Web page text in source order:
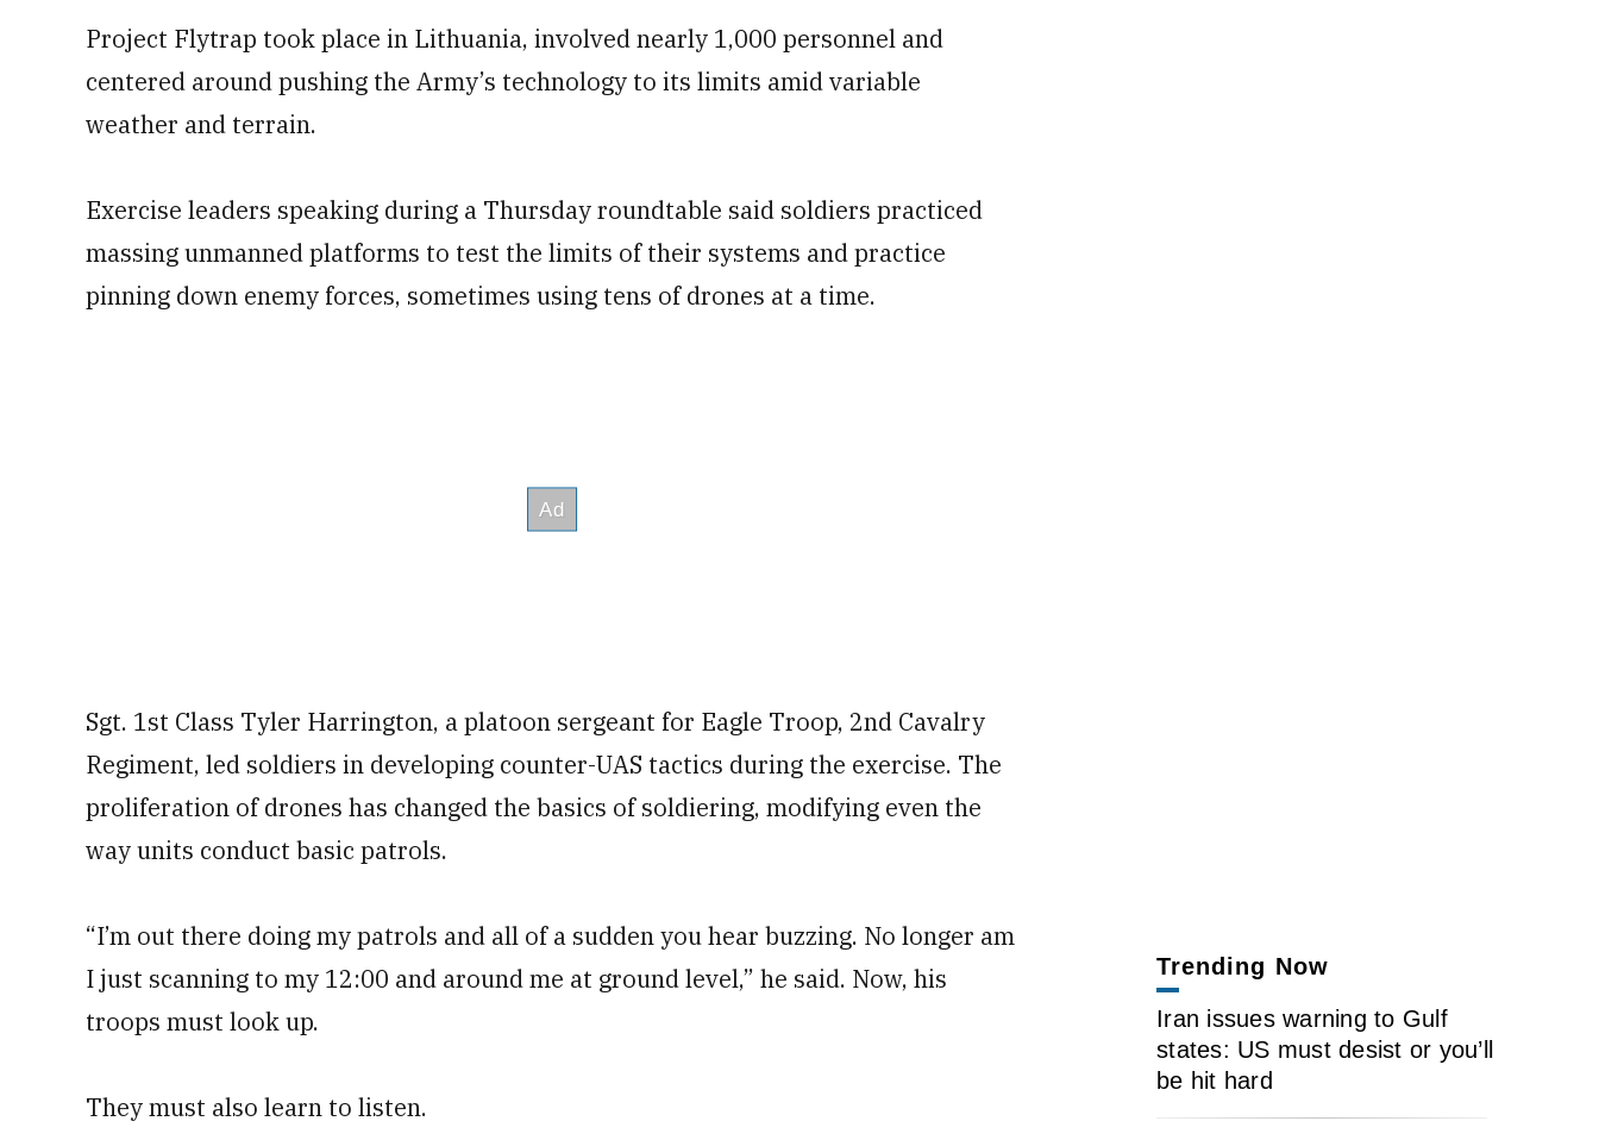
Project Flytrap took place in Lithuania, involved nearly 1,000 personnel and
centered around pushing the Army’s technology to its limits amid variable
weather and terrain.
Exercise leaders speaking during a Thursday roundtable said soldiers practiced
massing unmanned platforms to test the limits of their systems and practice
pinning down enemy forces, sometimes using tens of drones at a time.
Sgt. 1st Class Tyler Harrington, a platoon sergeant for Eagle Troop, 2nd Cavalry
Regiment, led soldiers in developing counter-UAS tactics during the exercise. The
proliferation of drones has changed the basics of soldiering, modifying even the
way units conduct basic patrols.
“I’m out there doing my patrols and all of a sudden you hear buzzing. No longer am
I just scanning to my 12:00 and around me at ground level,” he said. Now, his
troops must look up.
They must also learn to listen.
Trending Now
Iran issues warning to Gulf
states: US must desist or you’ll
be hit hard